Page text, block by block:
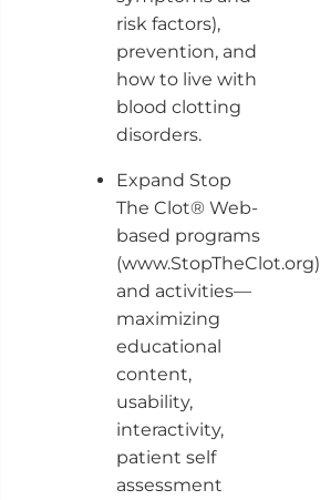
risk factors),
prevention, and
how to live with
blood clotting
disorders.
Expand Stop
The Clot® Web-
based programs
(www.StopTheClot.org)
and activities—
maximizing
educational
content,
usability,
interactivity,
patient self
assessment